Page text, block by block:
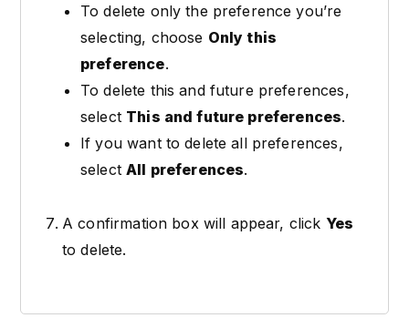
To delete only the preference you’re
selecting, choose Only this
preference.
To delete this and future preferences,
select This and future preferences.
If you want to delete all preferences,
selectAll preferences.
A confirmation box will appear, click Yes
to delete.